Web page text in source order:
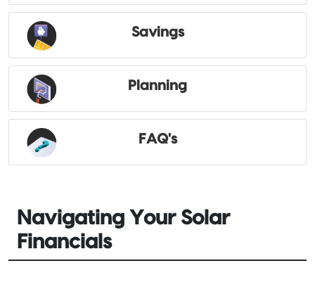
Savings
Planning
FAQ's
Navigating Your Solar
Financials